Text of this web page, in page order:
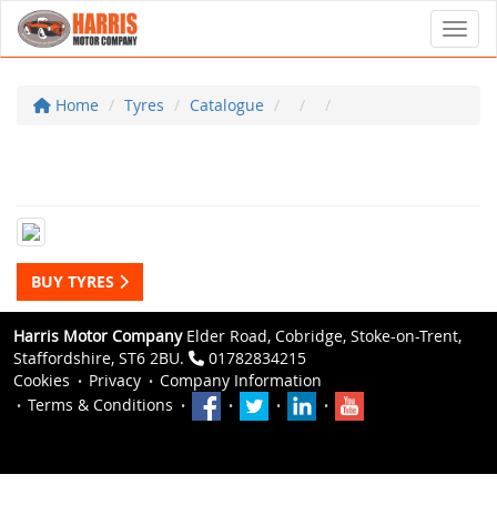
Home Tyres Catalogue
BUY TYRES
Harris Motor CompanyElder Road, Cobridge, Stoke-on-Trent,
Staffordshire, ST6 2BU.
01782834215
Cookies
Privacy
Company Information
Terms & Conditions